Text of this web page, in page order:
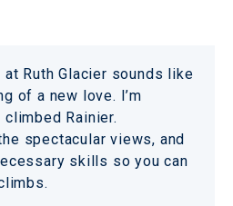
Ruth Glacier sounds like
of a new love. I’m
climbed Rainier.
spectacular views, and
skills so you can